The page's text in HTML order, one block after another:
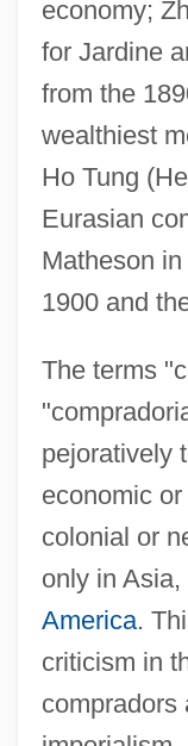
economy;
for Jardine
from the
wealthiest
Ho Tung
Eurasian
Matheson in
1900 and
The terms
pejoratively
economic
colonial or
only in
America.
criticism in
compradors